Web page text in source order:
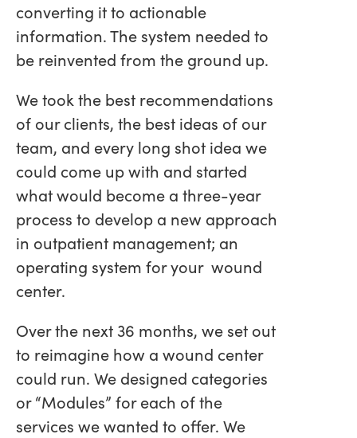
converting it to actionable
information. The system needed to
be reinvented from the ground up.
We took the best recommendations
of our clients, the best ideas of our
team, and every long shot idea we
could come up with and started
what would become a three-year
process to develop a new approach
in outpatient management; an
operating system for your wound
center.
Over the next 36 months, we set out
to reimagine how a wound center
could run. We designed categories
or “Modules” for each of the
services we wanted to offer. We